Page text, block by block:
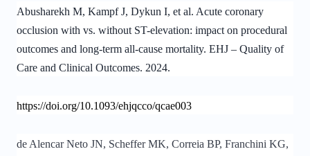
Abusharekh M, Kampf J, Dykun I, et al. Acute coronary
occlusion with vs. without ST-elevation: impact on procedural
outcomes and long-term all-cause mortality. EHJ – Quality of
Care and Clinical Outcomes. 2024.
https://doi.org/10.1093/ehjqcco/qcae003
de Alencar Neto JN, Scheffer MK, Correia BP, Franchini KG,